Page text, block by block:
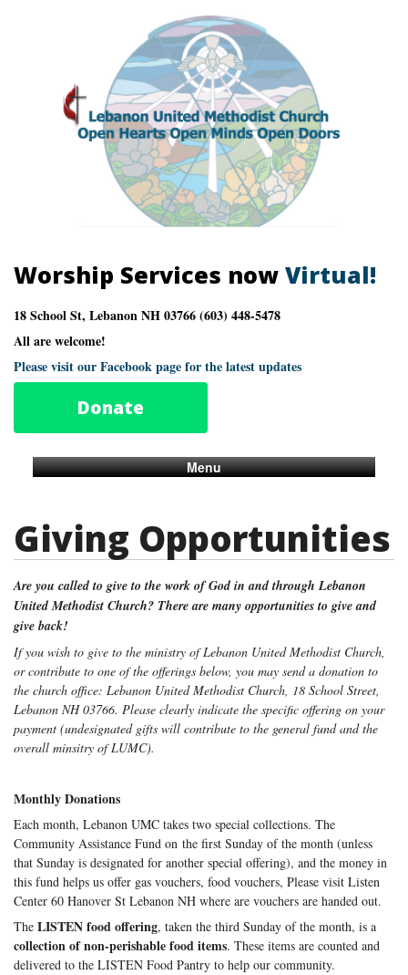
Worship Services now Virtual!
18 School St, Lebanon NH 03766 (603) 448-5478
All are welcome!
Please visit our Facebook page for the latest updates
Donate
Menu
Giving Opportunities
Are you called to give to the work of God in and through Lebanon
United Methodist Church? There are many opportunities to give and
give back!
If you wish to give to the ministry of Lebanon United Methodist Church,
or contribute to one of the offerings below, you may send a donation to
the church office: Lebanon United Methodist Church, 18 School Street,
Lebanon NH 03766. Please clearly indicate the specific offering on your
payment (undesignated gifts will contribute to the general fund and the
overall minsitry of LUMC).
Monthly Donations
Each month, Lebanon UMC takes two special collections. The
Community Assistance Fund on the first Sunday of the month (unless
that Sunday is designated for another special offering), and the money in
this fund helps us offer gas vouchers, food vouchers, Please visit Listen
Center 60 Hanover St Lebanon NH where are vouchers are handed out.
The LISTEN food offering, taken the third Sunday of the month, is a
collection of non-perishable food items. These items are counted and
delivered to the LISTEN Food Pantry to help our community.